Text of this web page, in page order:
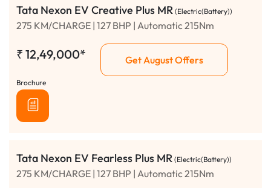
Tata Nexon EV Creative Plus MR (Electric(Battery))
275 KM/CHARGE | 127 BHP | Automatic 215Nm
₹ 12,49,000* Get August Offers
Brochure
Tata Nexon EV Fearless Plus MR (Electric(Battery))
275 KM/CHARGE | 127 BHP | Automatic 215Nm